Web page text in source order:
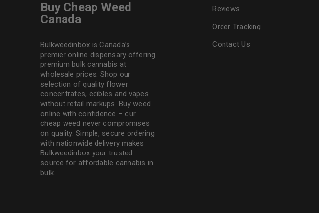
Buy Cheap Weed
Canada
Bulkweedinbox is Canada’s
premier online dispensary offering
premium bulk cannabis at
wholesale prices. Shop our
selection of quality flower,
concentrates, edibles and vapes
without retail markups. Buy weed
online with confidence – our
cheap weed never compromises
on quality. Simple, secure ordering
with nationwide delivery makes
Bulkweedinbox your trusted
source for affordable cannabis in
bulk.
Reviews
Order Tracking
Contact Us